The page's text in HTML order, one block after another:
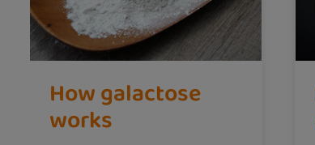
How galactose
works